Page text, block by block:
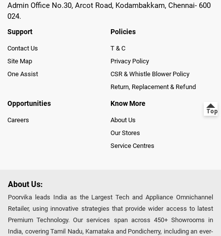
Admin Office No.30, Arcot Road, Kodambakkam, Chennai- 600
024.
Support
Contact Us
Site Map
One Assist
Policies
T & C
Privacy Policy
CSR & Whistle Blower Policy
Return, Replacement & Refund
Opportunities
Careers
Know More
About Us
Our Stores
Service Centres
About Us:
Poorvika leads India as the Largest Tech and Appliance Omnichannel
Retailer, using innovative strategies that provide wider access to latest
Premium Technology. Our services span across 450+ Showrooms in
India, covering Tamil Nadu, Karnataka and Pondicherry, including an ever-